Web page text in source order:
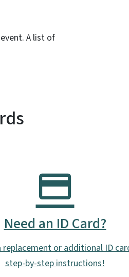
A list of
Need an ID Card?
or additional ID
step-by-step instructions!